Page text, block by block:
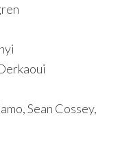
Sean Cossey,